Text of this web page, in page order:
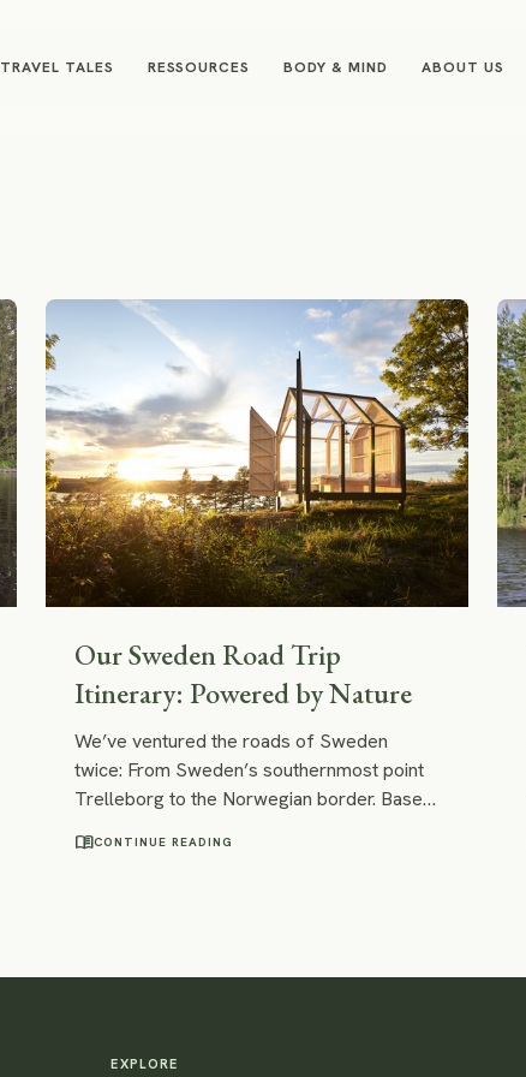
TRAVEL TALES RESSOURCES BODY & MIND ABOUT US
Our Sweden Road Trip
Itinerary: Powered by Nature
We’ve ventured the roads of Sweden
twice: From Sweden’s southernmost point
Trelleborg to the Norwegian border. Based
and, in this post, we will share our easy
and kayaking routes, best campsites for
menu_bookCONTINUE READING
EXPLORE